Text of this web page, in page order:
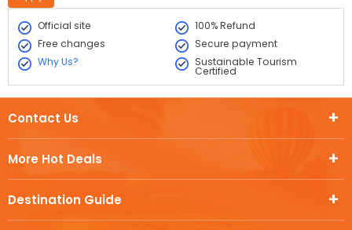
Official site
100% Refund
Free changes
Secure payment
Why Us?
Sustainable Tourism
Certified
More Hot Deals
Destination Guide
Contact Us